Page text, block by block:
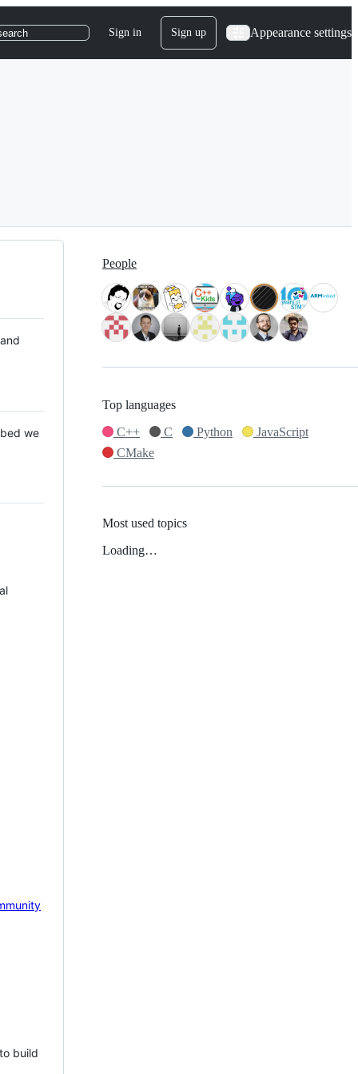
Sign in Sign up Appearance settings
we
build
People
Top languages
C++
C Python
JavaScript
CMake
Most used topics
Loading…